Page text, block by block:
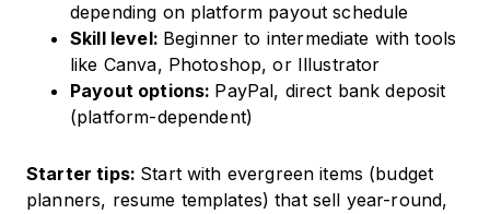
depending on platform payout schedule
Skill level: Beginner to intermediate with tools
like Canva, Photoshop, or Illustrator
Payout options: PayPal, direct bank deposit
(platform-dependent)
Starter tips: Start with evergreen items (budget
planners, resume templates) that sell year-round,